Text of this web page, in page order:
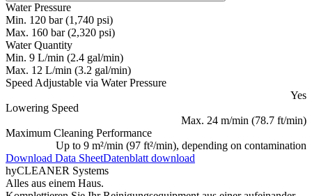
Water Pressure
Min. 120 bar (1,740 psi)
Max. 160 bar (2,320 psi)
Water Quantity
Min. 9 L/min (2.4 gal/min)
Max. 12 L/min (3.2 gal/min)
Speed Adjustable via Water Pressure
Yes
Lowering Speed
Max. 24 m/min (78.7 ft/min)
Maximum Cleaning Performance
Up to 9 m²/min (97 ft²/min), depending on contamination
Download Data SheetDatenblatt download
hyCLEANER Systems
Alles aus einem Haus.